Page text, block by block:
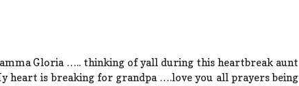
Gloria ….. thinking of yall during this heartbreak aunt
heart is breaking for grandpa ….love you all prayers being